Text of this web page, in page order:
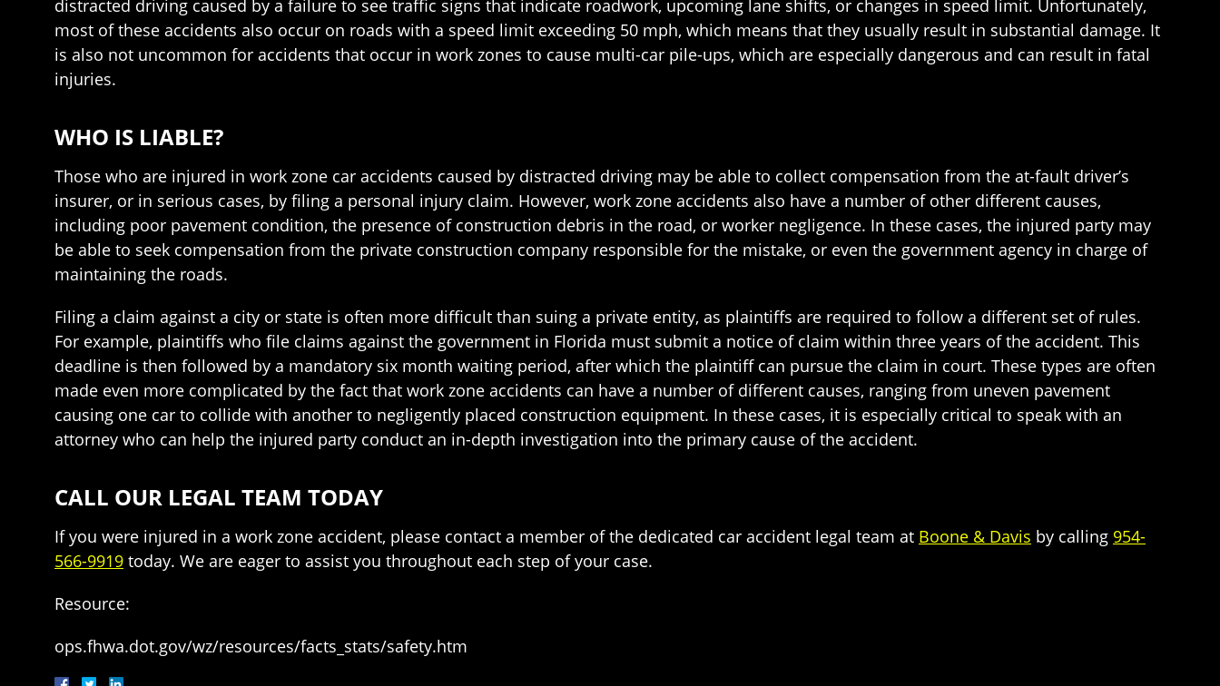
distracted driving caused by a failure to see traffic signs that indicate roadwork, upcoming lane shifts, or changes in speed limit. Unfortunately,
most of these accidents also occur on roads with a speed limit exceeding 50 mph, which means that they usually result in substantial damage. It
is also not uncommon for accidents that occur in work zones to cause multi-car pile-ups, which are especially dangerous and can result in fatal
injuries.
WHO IS LIABLE?
Those who are injured in work zone car accidents caused by distracted driving may be able to collect compensation from the at-fault driver’s
insurer, or in serious cases, by filing a personal injury claim. However, work zone accidents also have a number of other different causes,
including poor pavement condition, the presence of construction debris in the road, or worker negligence. In these cases, the injured party may
be able to seek compensation from the private construction company responsible for the mistake, or even the government agency in charge of
maintaining the roads.
Filing a claim against a city or state is often more difficult than suing a private entity, as plaintiffs are required to follow a different set of rules.
For example, plaintiffs who file claims against the government in Florida must submit a notice of claim within three years of the accident. This
deadline is then followed by a mandatory six month waiting period, after which the plaintiff can pursue the claim in court. These types are often
made even more complicated by the fact that work zone accidents can have a number of different causes, ranging from uneven pavement
causing one car to collide with another to negligently placed construction equipment. In these cases, it is especially critical to speak with an
attorney who can help the injured party conduct an in-depth investigation into the primary cause of the accident.
CALL OUR LEGAL TEAM TODAY
If you were injured in a work zone accident, please contact a member of the dedicated car accident legal team at Boone & Davis by calling 954-
566-9919 today. We are eager to assist you throughout each step of your case.
Resource:
ops.fhwa.dot.gov/wz/resources/facts_stats/safety.htm